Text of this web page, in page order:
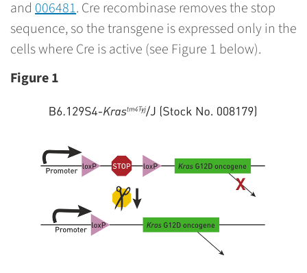
and 006481. Cre recombinase removes the stop
sequence, so the transgene is expressed only in the
cells where Cre is active (see Figure 1 below).
Figure 1